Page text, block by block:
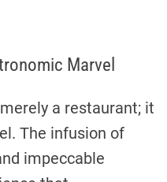
Marvel
a restaurant; it
The infusion of
impeccable